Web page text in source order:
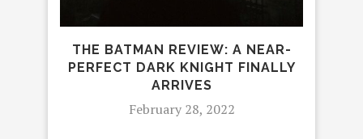
THE BATMAN REVIEW: A NEAR-
PERFECT DARK KNIGHT FINALLY
ARRIVES
February 28, 2022